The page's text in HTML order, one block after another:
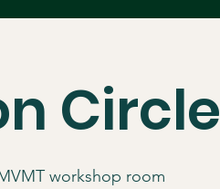
Circle
workshop room